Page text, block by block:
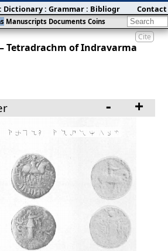
Cite
Tetradrachm of Indravarma
Manuscripts Documents Coins
: Dictionary: Grammar: Bibliography:Blog
Contact